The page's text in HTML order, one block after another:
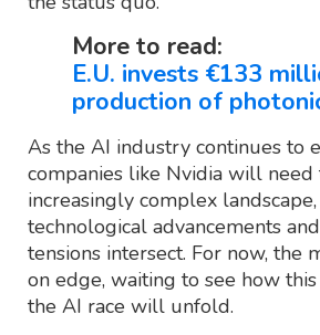
More to read:
E.U. invests €133
production of
As the AI industry continues to
companies like Nvidia will need
increasingly complex
technological advancements
tensions intersect. For now, the
on edge, waiting to see how
the AI race will unfold.